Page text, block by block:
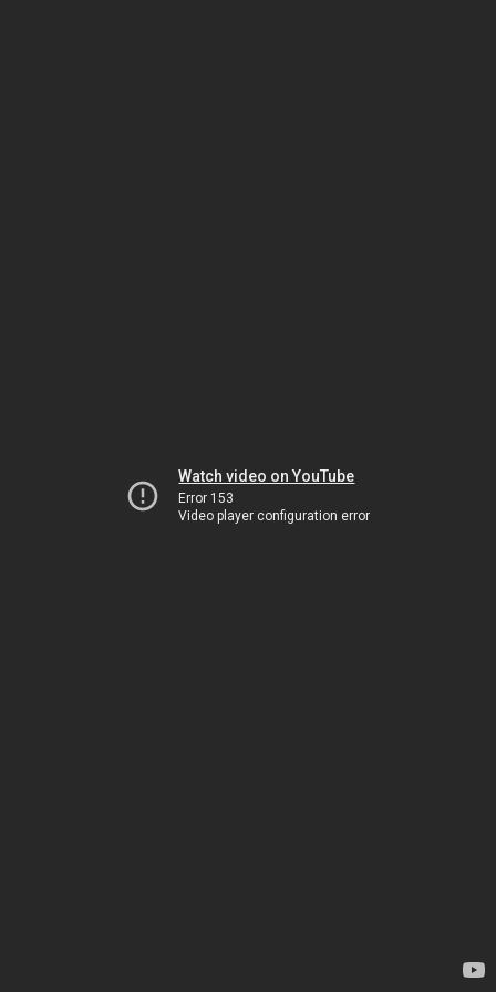
Watch video on YouTube
Error 153
Video player configuration error